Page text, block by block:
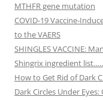
MTHFR gene mutation
COVID-19 Vaccine-
to the VAERS
SHINGLES VACCINE:
Shingrix ingredient list…..
How to Get Rid of Dark
Dark Circles Under